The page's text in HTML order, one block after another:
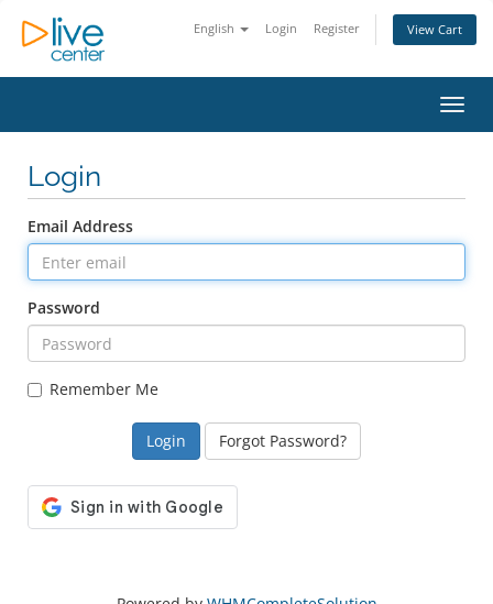
English Login Register View Cart
Login
Email Address
Password
Remember Me
Forgot Password?